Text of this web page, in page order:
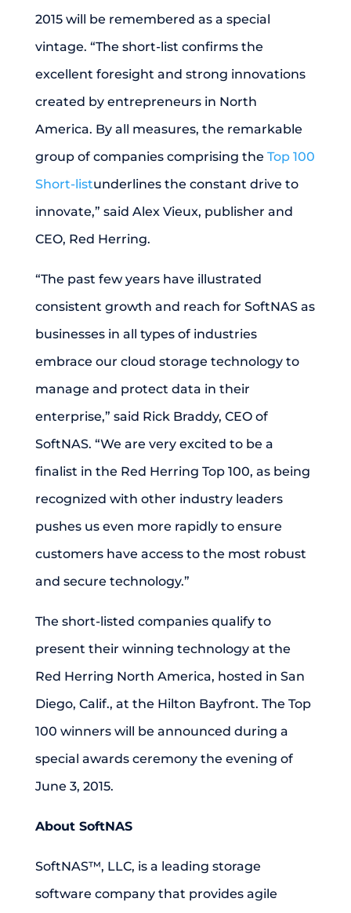
2015 will be remembered as a special
vintage. “The short-list confirms the
excellent foresight and strong innovations
created by entrepreneurs in North
America. By all measures, the remarkable
group of companies comprising the Top 100
Short-listunderlines the constant drive to
innovate,” said Alex Vieux, publisher and
CEO, Red Herring.
“The past few years have illustrated
consistent growth and reach for SoftNAS as
businesses in all types of industries
embrace our cloud storage technology to
manage and protect data in their
enterprise,” said Rick Braddy, CEO of
SoftNAS. “We are very excited to be a
finalist in the Red Herring Top 100, as being
recognized with other industry leaders
pushes us even more rapidly to ensure
customers have access to the most robust
and secure technology.”
The short-listed companies qualify to
present their winning technology at the
Red Herring North America, hosted in San
Diego, Calif., at the Hilton Bayfront. The Top
100 winners will be announced during a
special awards ceremony the evening of
June 3, 2015.
About SoftNAS
SoftNAS™, LLC, is a leading storage
software company that provides agile